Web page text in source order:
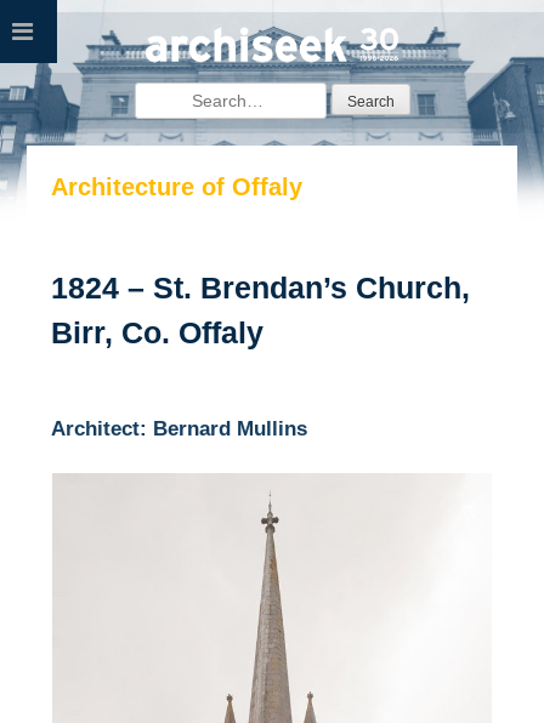
Skip
content
Search
for:
Architecture of Offaly
1824 – St. Brendan’s Church,
Birr, Co. Offaly
Architect: Bernard Mullins